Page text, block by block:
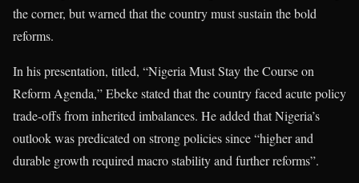
the corner, but warned that the country must sustain the bold
reforms.
In his presentation, titled, “Nigeria Must Stay the Course on
Reform Agenda,” Ebeke stated that the country faced acute policy
trade-offs from inherited imbalances. He added that Nigeria’s
outlook was predicated on strong policies since “higher and
durable growth required macro stability and further reforms”.